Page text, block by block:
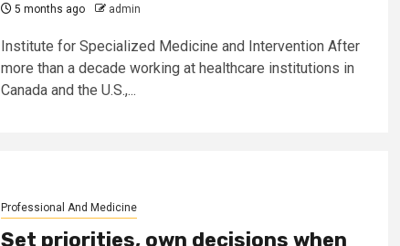
5 months ago admin
Institute for Specialized Medicine and Intervention After
more than a decade working at healthcare institutions in
Canada and the U.S.,...
Professional And Medicine
Set priorities, own decisions when